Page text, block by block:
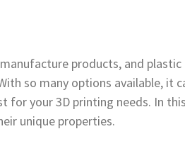
products, and
so many options available, it
for your 3D printing needs. In
unique properties.